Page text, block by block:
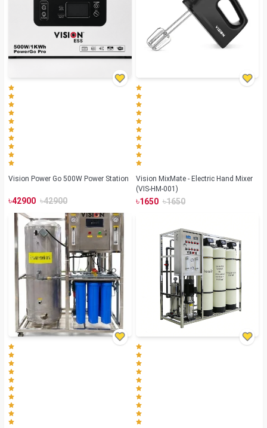
Vision Power Go 500W Power Station
৳42900 ৳42900
Vision MixMate - Electric Hand Mixer
(VIS-HM-001)
৳1650 ৳1650